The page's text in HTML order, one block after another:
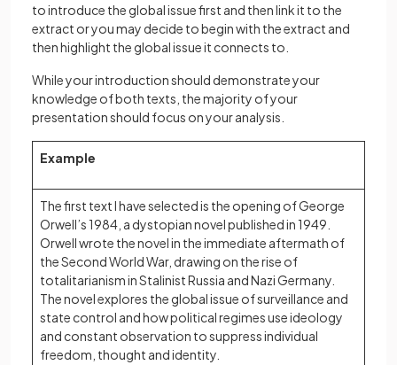
to introduce the global issue first and then link it to the
extract or you may decide to begin with the extract and
then highlight the global issue it connects to.
While your introduction should demonstrate your
knowledge of both texts, the majority of your
presentation should focus on your analysis.
Example
The first text I have selected is the opening of George
Orwell’s 1984, a dystopian novel published in 1949.
Orwell wrote the novel in the immediate aftermath of
the Second World War, drawing on the rise of
totalitarianism in Stalinist Russia and Nazi Germany.
The novel explores the global issue of surveillance and
state control and how political regimes use ideology
and constant observation to suppress individual
freedom, thought and identity.